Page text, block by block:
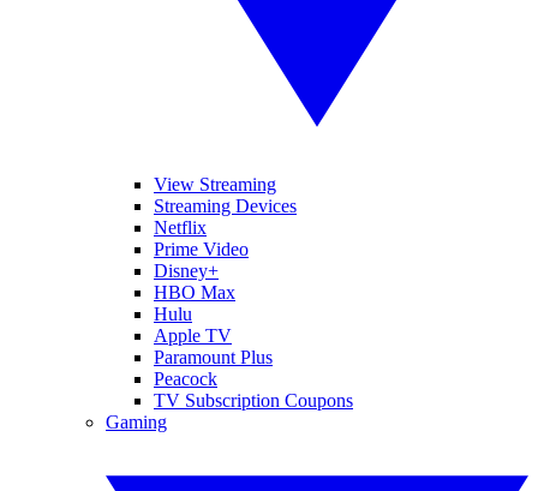
View Streaming
Streaming Devices
Netflix
Prime Video
Disney+
HBO Max
Hulu
Apple TV
Paramount Plus
Peacock
TV Subscription Coupons
Gaming